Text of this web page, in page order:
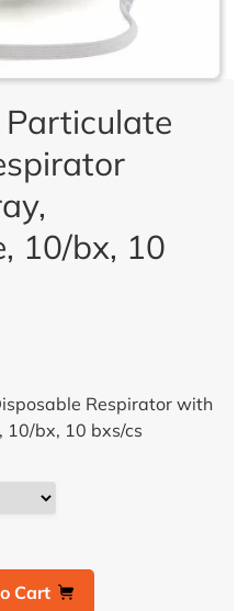
10/bx, 10
Respirator with
10/bx, 10 bxs/cs
Cart